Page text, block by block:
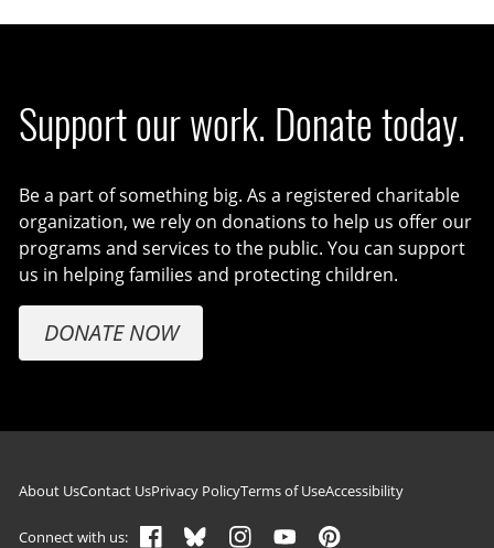
Support our work. Donate today.
Be a part of something big. As a registered charitable
organization, we rely on donations to help us offer our
programs and services to the public. You can support
us in helping families and protecting children.
DONATE NOW
Footer navigation
About UsContact UsPrivacy PolicyTerms of UseAccessibility
Connect with us: